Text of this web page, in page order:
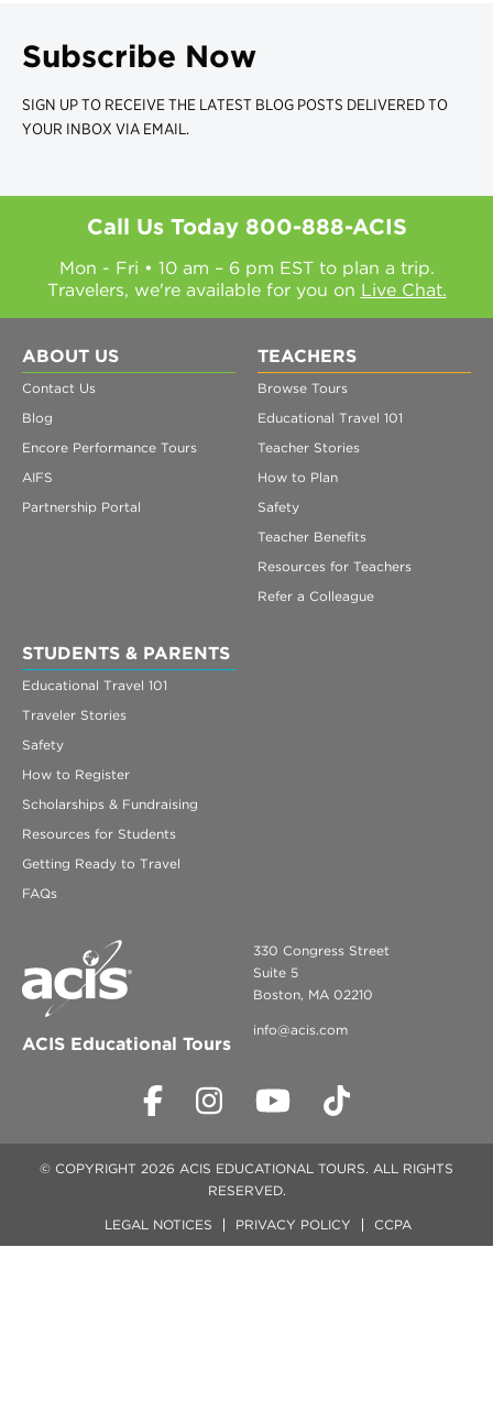
Subscribe Now
SIGN UP TO RECEIVE THE LATEST BLOG POSTS DELIVERED TO
YOUR INBOX VIA EMAIL.
Call Us Today 800-888-ACIS
Mon - Fri • 10 am – 6 pm EST to plan a trip.
Travelers, we're available for you on Live Chat.
ABOUT US
Contact Us
Blog
Encore Performance Tours
AIFS
Partnership Portal
TEACHERS
Browse Tours
Educational Travel 101
Teacher Stories
How to Plan
Safety
Teacher Benefits
Resources for Teachers
Refer a Colleague
STUDENTS & PARENTS
Educational Travel 101
Traveler Stories
Safety
How to Register
Scholarships & Fundraising
Resources for Students
Getting Ready to Travel
FAQs
ACIS Educational Tours
330 Congress Street
Suite 5
Boston, MA 02210
info@acis.com
© COPYRIGHT 2026 ACIS EDUCATIONAL TOURS. ALL RIGHTS
RESERVED.
LEGAL NOTICES PRIVACY POLICY CCPA